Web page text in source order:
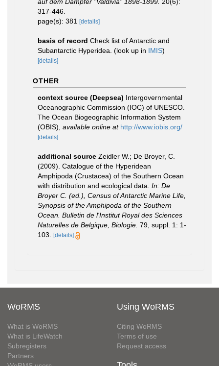
317-446.
page(s): 381
[details]
basis of record Check list of Antarctic and
Subantarctic Hyperidea. (look up in IMIS)
[details]
OTHER
context source (Deepsea) Intergovernmental
Oceanographic Commission (IOC) of UNESCO.
The Ocean Biogeographic Information System
(OBIS) available online at http://www.iobis.org/
[details]
additional source Zeidler W.; De Broyer, C.
(2009). Catalogue of the Hyperidean
Amphipoda (Crustacea) of the Southern Ocean
with distribution and ecological data. In: De
Broyer C. (ed.), Census of Antarctic Marine Life,
Synopsis of the Amphipoda of the Southern
Ocean. Bulletin de l'Institut Royal des Sciences
Naturelles de Belgique, Biologie. 79, suppl. 1: 1-
103.
[details]
WoRMS
What is WoRMS
What is LifeWatch
Subregisters
Partners
Using WoRMS
Citing WoRMS
Terms of use
Request access